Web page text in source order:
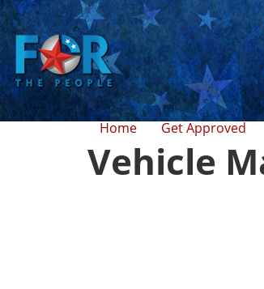
Home Get Approved
Vehicle